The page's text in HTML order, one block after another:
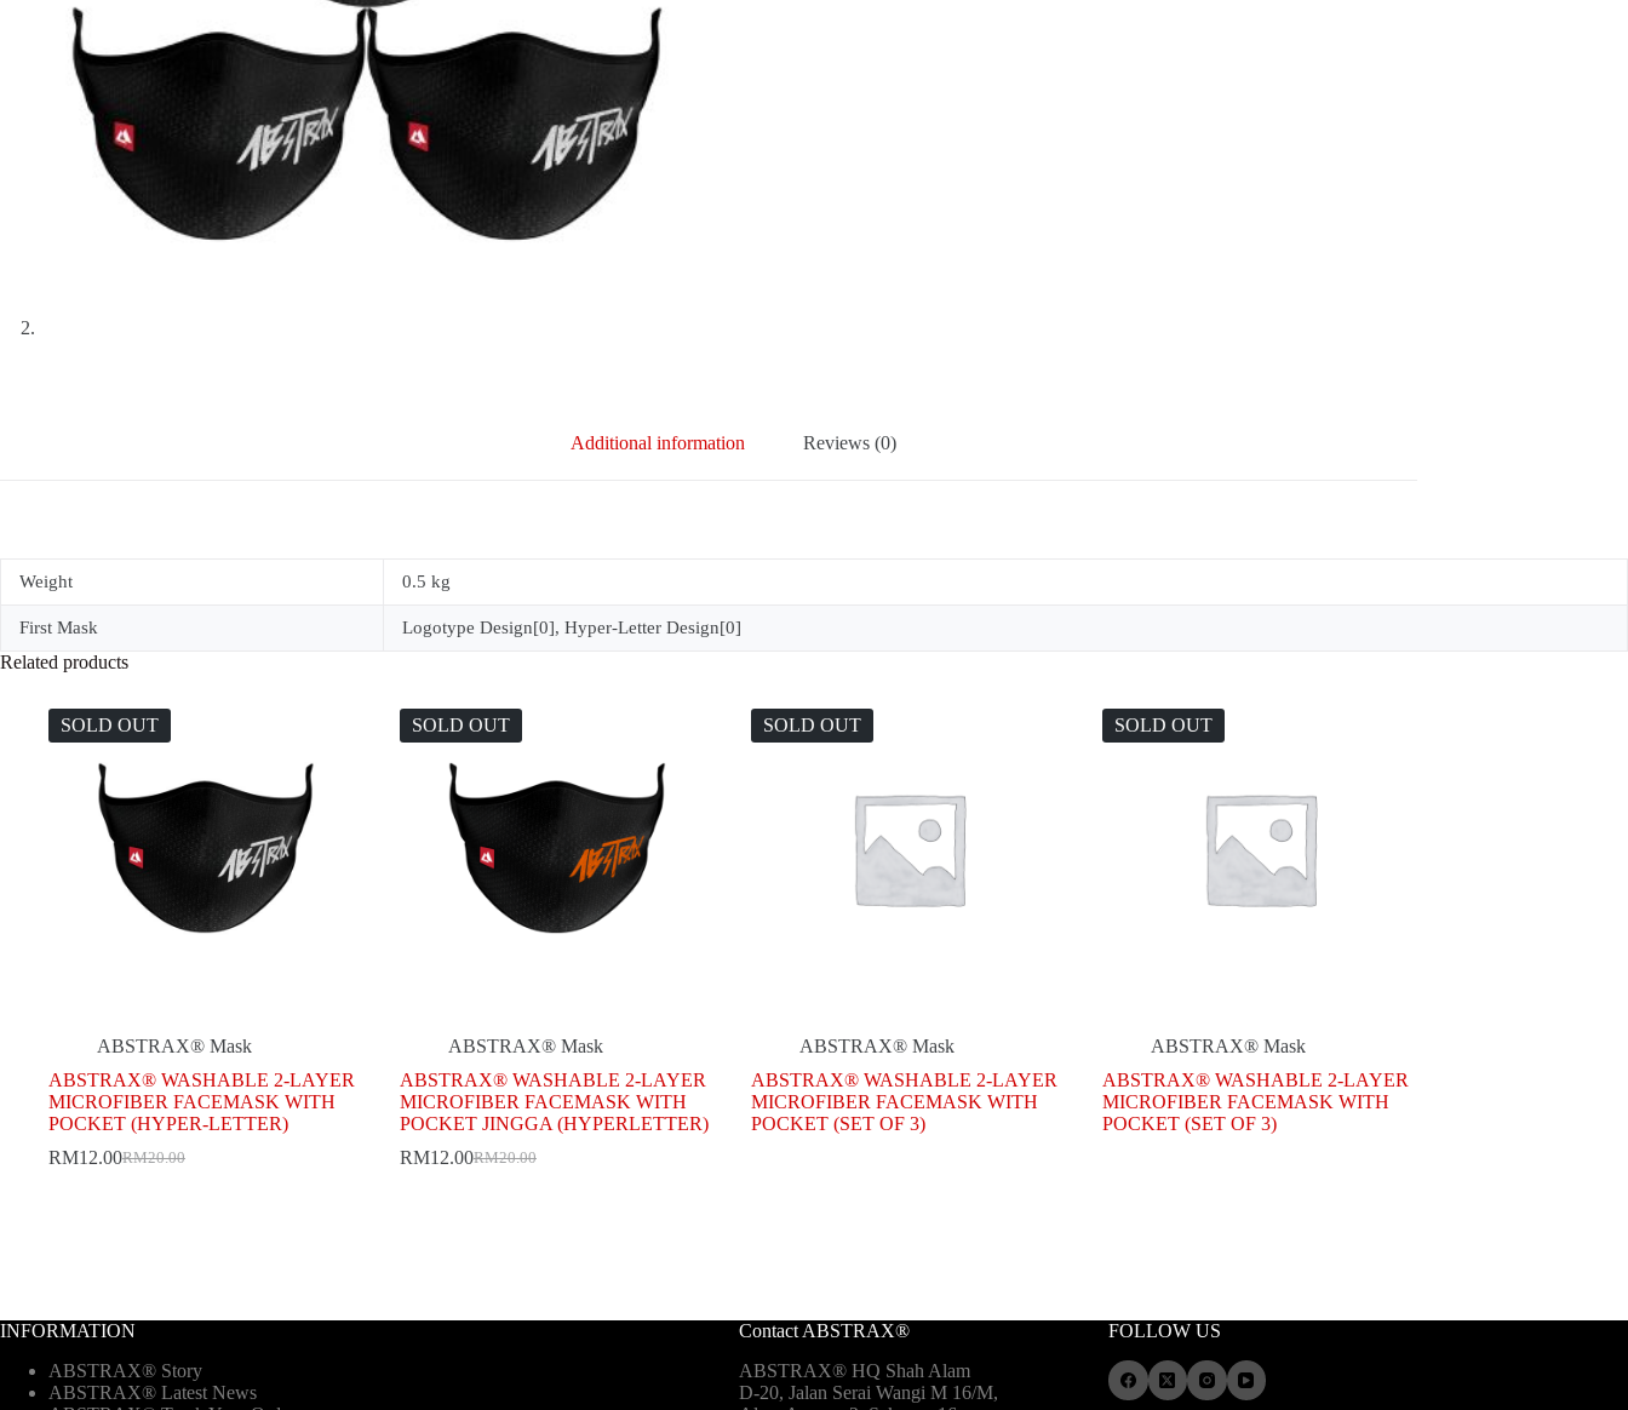
Additional information Reviews (0)
Weight 0.5 kg
First Mask Logotype Design[0], Hyper-Letter Design[0]
Related products
SOLD OUT
ABSTRAX® Mask
ABSTRAX® WASHABLE 2-LAYER
MICROFIBER FACEMASK WITH
POCKET (HYPER-LETTER)
RM20.00
Original
RM12.00Current
SOLD OUT
ABSTRAX® Mask
ABSTRAX® WASHABLE 2-LAYER
MICROFIBER FACEMASK WITH
POCKET JINGGA (HYPERLETTER)
RM20.00
Original
RM12.00Current
SOLD OUT
ABSTRAX® Mask
ABSTRAX® WASHABLE 2-LAYER
MICROFIBER FACEMASK WITH
POCKET (SET OF 3)
SOLD OUT
ABSTRAX® Mask
ABSTRAX® WASHABLE 2-LAYER
MICROFIBER FACEMASK WITH
POCKET (SET OF 3)
INFORMATION
ABSTRAX® Story
ABSTRAX® Latest News
Contact ABSTRAX®
ABSTRAX® HQ Shah Alam
D-20, Jalan Serai Wangi M 16/M,
FOLLOW US